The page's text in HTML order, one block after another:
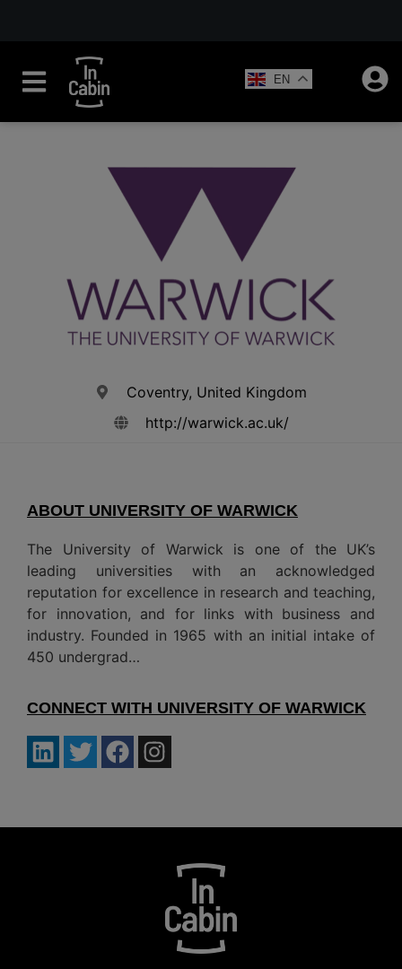
EN
Coventry, United Kingdom
http://warwick.ac.uk/
ABOUT UNIVERSITY OF WARWICK
The University of Warwick is one of the UK’s
leading universities with an acknowledged
reputation for excellence in research and teaching,
for innovation, and for links with business and
industry. Founded in 1965 with an initial intake of
450 undergrad…
CONNECT WITH UNIVERSITY OF WARWICK